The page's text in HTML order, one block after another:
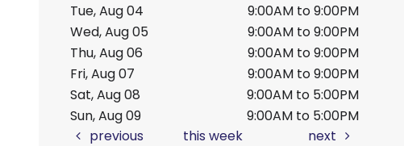
Tue, Aug 04
9:00AM to 9:00PM
Wed, Aug 05
9:00AM to 9:00PM
Thu, Aug 06
9:00AM to 9:00PM
Fri, Aug 07
9:00AM to 9:00PM
Sat, Aug 08
9:00AM to 5:00PM
Sun, Aug 09
9:00AM to 5:00PM
previous
this week next